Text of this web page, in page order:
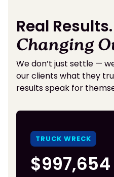
Real Results.
Changing
We don’t just settle —
our clients what they
results speak for
TRUCK WRECK
$997,654